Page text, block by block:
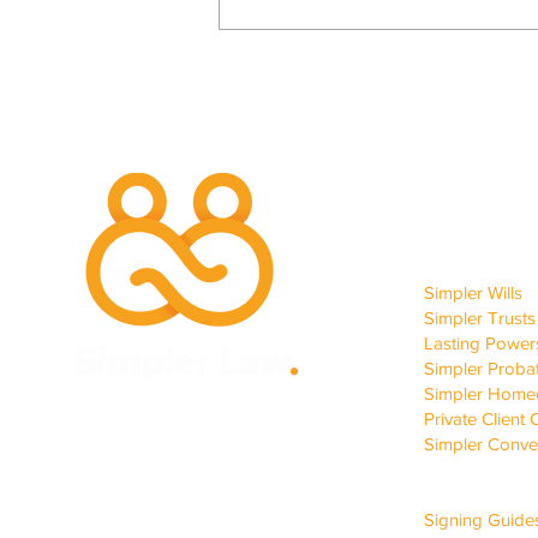
…And We Would Walk 117
Miles More.
Simpler Wills
Simpler Trusts
Lasting
Simpler
Simpler
Private Client
Simpler
Signing